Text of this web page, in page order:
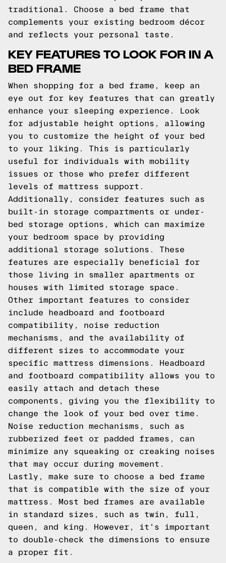
traditional. Choose a bed frame that
complements your existing bedroom décor
and reflects your personal taste.
KEY FEATURES TO LOOK FOR IN A
BED FRAME
When shopping for a bed frame, keep an
eye out for key features that can greatly
enhance your sleeping experience. Look
for adjustable height options, allowing
you to customize the height of your bed
to your liking. This is particularly
useful for individuals with mobility
issues or those who prefer different
levels of mattress support.
Additionally, consider features such as
built-in storage compartments or under-
bed storage options, which can maximize
your bedroom space by providing
additional storage solutions. These
features are especially beneficial for
those living in smaller apartments or
houses with limited storage space.
Other important features to consider
include headboard and footboard
compatibility, noise reduction
mechanisms, and the availability of
different sizes to accommodate your
specific mattress dimensions. Headboard
and footboard compatibility allows you to
easily attach and detach these
components, giving you the flexibility to
change the look of your bed over time.
Noise reduction mechanisms, such as
rubberized feet or padded frames, can
minimize any squeaking or creaking noises
that may occur during movement.
Lastly, make sure to choose a bed frame
that is compatible with the size of your
mattress. Most bed frames are available
in standard sizes, such as twin, full,
queen, and king. However, it's important
to double-check the dimensions to ensure
a proper fit.